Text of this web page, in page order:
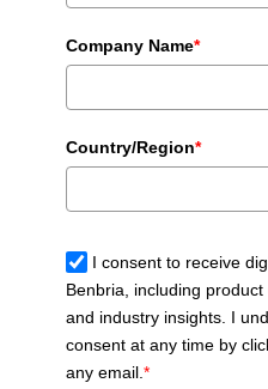
Company Name*
Country/Region*
I consent to receive
Benbria, including
and industry insights. I
consent at any time by
any email. *